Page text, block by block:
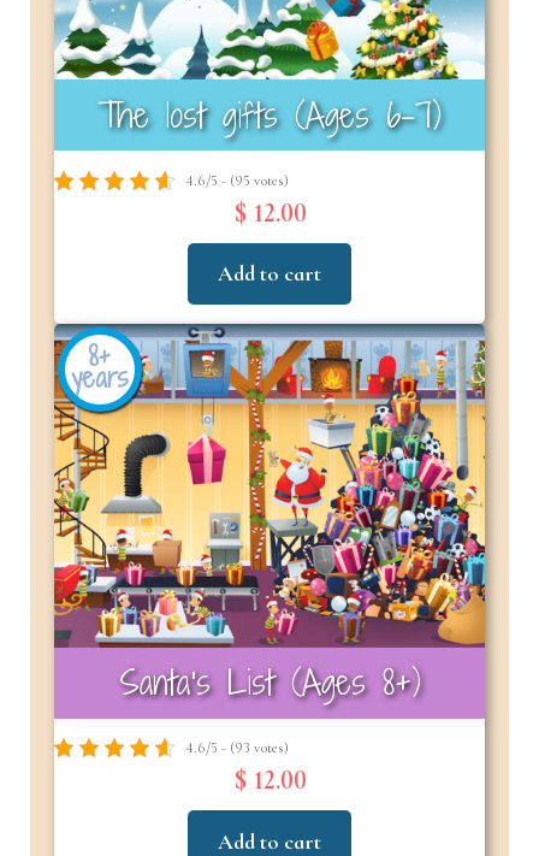
The lost gifts (Ages 6-7)
4.6/5 - (95 votes)
$ 12.00
Add to cart
8+
years
Santa’s List (Ages 8+)
4.6/5 - (93 votes)
$ 12.00
Add to cart